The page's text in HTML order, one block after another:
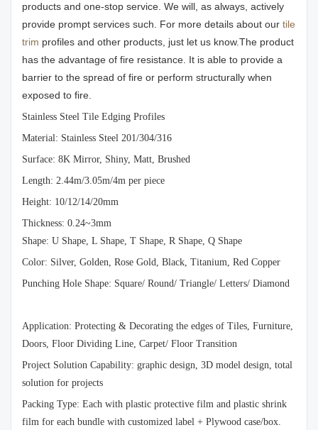
products and one-stop service. We will, as always, actively
provide prompt services such. For more details about our tile
trim profiles and other products, just let us know.The product
has the advantage of fire resistance. It is able to provide a
barrier to the spread of fire or perform structurally when
exposed to fire.
Stainless Steel Tile Edging Profiles
Material: Stainless Steel 201/304/316
Surface: 8K Mirror, Shiny, Matt, Brushed
Length: 2.44m/3.05m/4m per piece
Height: 10/12/14/20mm
Thickness: 0.24~3mm
Shape: U Shape, L Shape, T Shape, R Shape, Q Shape
Color: Silver, Golden, Rose Gold, Black, Titanium, Red Copper
Punching Hole Shape: Square/ Round/ Triangle/ Letters/ Diamond
Application: Protecting & Decorating the edges of Tiles, Furniture,
Doors, Floor Dividing Line, Carpet/ Floor Transition
Project Solution Capability: graphic design, 3D model design, total
solution for projects
Packing Type: Each with plastic protective film and plastic shrink
film for each bundle with customized label + Plywood case/box.